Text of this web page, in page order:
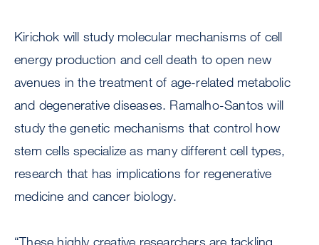
Kirichok will study molecular mechanisms of cell
energy production and cell death to open new
avenues in the treatment of age-related metabolic
and degenerative diseases. Ramalho-Santos will
study the genetic mechanisms that control how
stem cells specialize as many different cell types,
research that has implications for regenerative
medicine and cancer biology.
“These highly creative researchers are tackling